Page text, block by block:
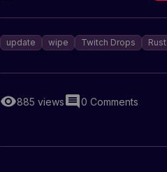
update wipe Twitch Drops Rust
885 views 0 Comments